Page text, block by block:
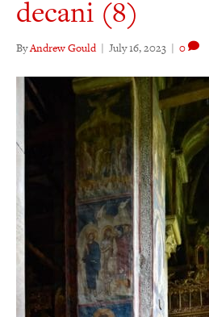
decani (8)
ByAndrew Gould | July 16, 2023 | 0